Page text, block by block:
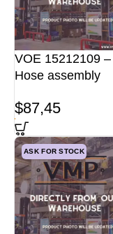
VOE 15212109 –
Hose assembly
$87,45
ASK FOR STOCK